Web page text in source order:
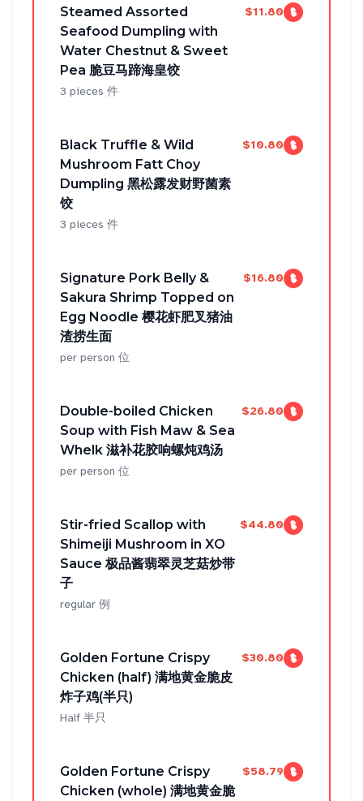
Steamed Assorted
Seafood Dumpling with
Water Chestnut & Sweet
Pea 脆豆马蹄海皇饺
$11.80
3 pieces 件
Black Truffle & Wild
Mushroom Fatt Choy
Dumpling 黑松露发财野菌素
饺
$10.80
3 pieces 件
Signature Pork Belly &
Sakura Shrimp Topped on
Egg Noodle 樱花虾肥叉猪油
渣捞生面
$16.80
per person 位
Double-boiled Chicken
Soup with Fish Maw & Sea
Whelk 滋补花胶响螺炖鸡汤
$26.80
per person 位
Stir-fried Scallop with
Shimeiji Mushroom in XO
Sauce 极品酱翡翠灵芝菇炒带
子
$44.80
regular 例
Golden Fortune Crispy
Chicken (half) 满地黄金脆皮
炸子鸡(半只)
$30.80
Half 半只
Golden Fortune Crispy
Chicken (whole) 满地黄金脆
$58.79